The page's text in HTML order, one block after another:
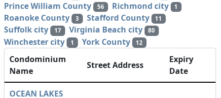
Prince William County 56 Richmond city 1
Roanoke County 3 Stafford County 11
Suffolk city 17 Virginia Beach city 80
Winchester city 1 York County 12
Condominium
Name
Street Address
Expiry
Date
OCEAN LAKES